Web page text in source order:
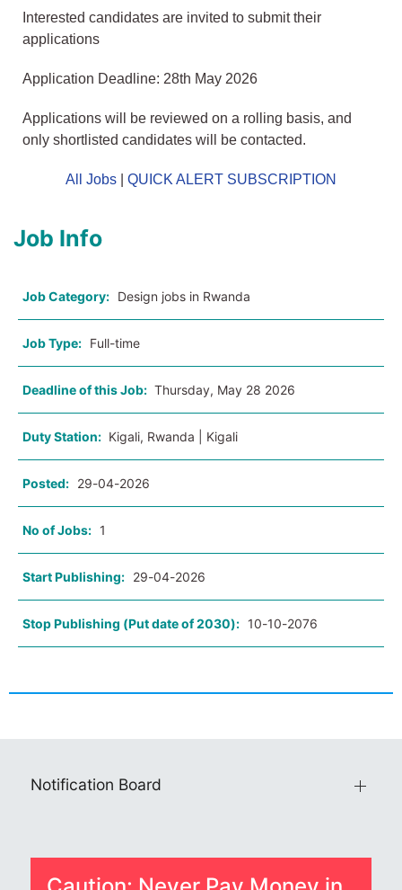
Interested candidates are invited to submit their
applications
Application Deadline: 28th May 2026
Applications will be reviewed on a rolling basis, and
only shortlisted candidates will be contacted.
All Jobs QUICK ALERT SUBSCRIPTION
Job Info
Job Category: Design jobs in Rwanda
Job Type: Full-time
Deadline of this Job: Thursday, May 28 2026
Duty Station: Kigali, Rwanda | Kigali
Posted: 29-04-2026
No of Jobs: 1
Start Publishing: 29-04-2026
Stop Publishing (Put date of 2030): 10-10-2076
Notification Board